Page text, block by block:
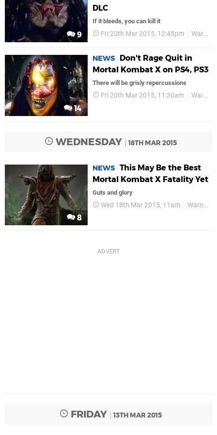
9
DLC
If it bleeds, you can kill it
Fri 20th Mar 2015, 12:45pm Warner Bros
14
NEWS
Don't Rage Quit in
Mortal Kombat X on PS4, PS3
There will be grisly repercussions
Fri 20th Mar 2015, 11:30am Warner Bros
WEDNESDAY 18TH MAR 2015
8
NEWS This May Be the Best
Mortal Kombat X Fatality Yet
Guts and glory
Wed 18th Mar 2015, 11am Warner Bros
FRIDAY 13TH MAR 2015